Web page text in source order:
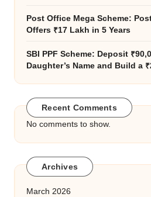
Post Office Mega Scheme:
Offers ₹17 Lakh in 5 Years
SBI PPF Scheme: Deposit
Daughter’s Name and Build a
Recent Comments
No comments to show.
Archives
March 2026